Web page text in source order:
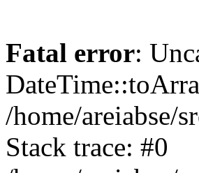
Fatal error:
/home/areiabse/
Stack trace: #0